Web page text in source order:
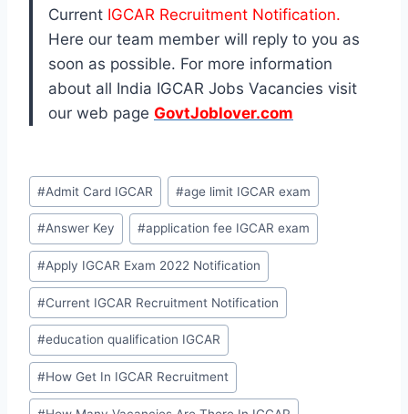
Current IGCAR Recruitment Notification.
Here our team member will reply to you as
soon as possible. For more information
about all India IGCAR Jobs Vacancies visit
our web page GovtJoblover.com
Post
Tags:
#Admit Card IGCAR #age limit IGCAR exam
#Answer Key #application fee IGCAR exam
#Apply IGCAR Exam 2022 Notification
#Current IGCAR Recruitment Notification
#education qualification IGCAR
#How Get In IGCAR Recruitment